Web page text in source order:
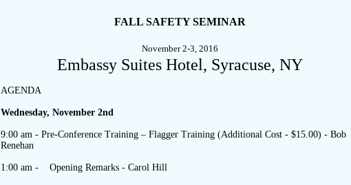
FALL SAFETY SEMINAR
November 2-3, 2016
Embassy Suites Hotel, Syracuse, NY
AGENDA
Wednesday, November 2nd
9:00 am - Pre-Conference Training – Flagger Training (Additional Cost - $15.00) - Bob
Renehan
1:00 am - Opening Remarks - Carol Hill